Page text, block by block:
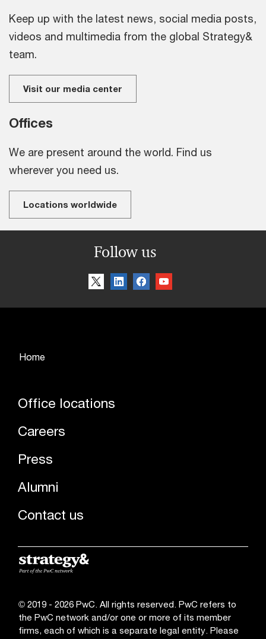
Keep up with the latest news, social media posts,
videos and multimedia from the global Strategy&
team.
Visit our media center
Offices
We are present around the world. Find us
wherever you need us.
Locations worldwide
Follow us
Home
Office locations
Careers
Press
Alumni
Contact us
© 2019 - 2026 PwC. All rights reserved. PwC refers to
the PwC network and/or one or more of its member
firms, each of which is a separate legal entity. Please